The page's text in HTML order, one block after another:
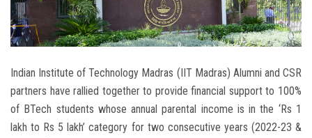
Indian Institute of Technology Madras (IIT Madras) Alumni and CSR
partners have rallied together to provide financial support to 100%
of BTech students whose annual parental income is in the ‘Rs 1
lakh to Rs 5 lakh’ category for two consecutive years (2022-23 &